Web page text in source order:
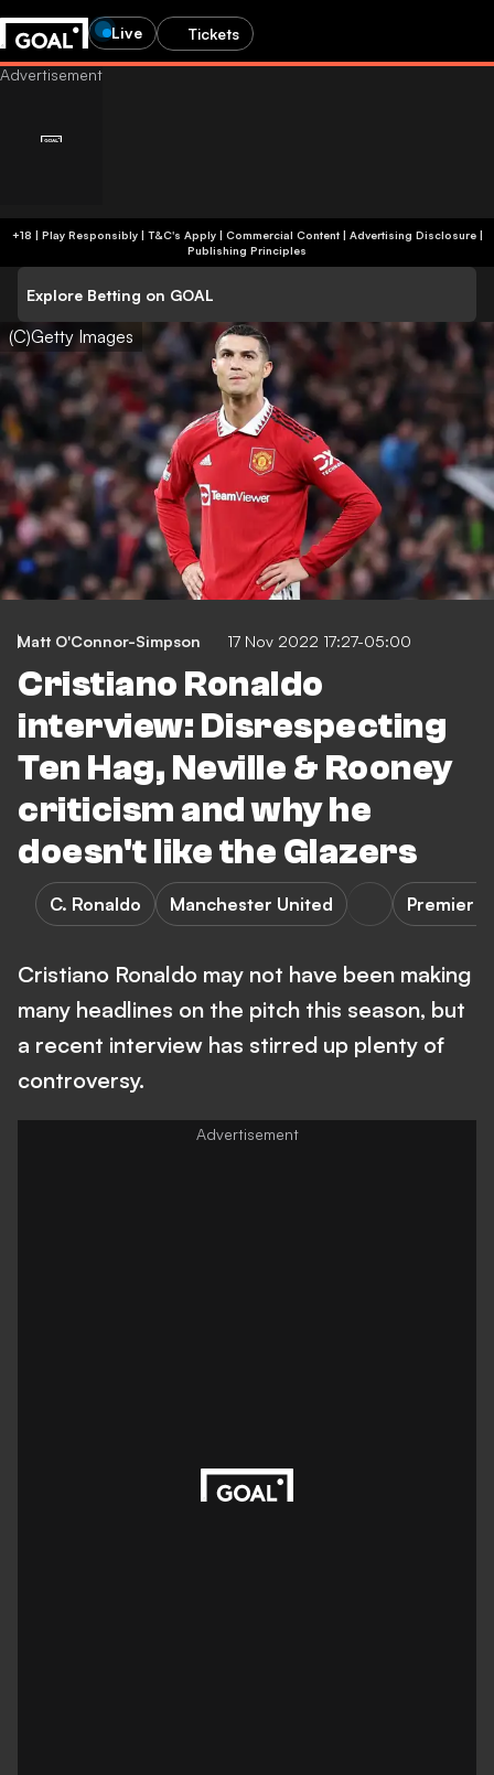
Live Tickets
+18 | Play Responsibly | T&C's Apply | Commercial Content| Advertising Disclosure|
Publishing Principles
Explore Betting on GOAL
(C)Getty Images
Matt O'Connor-Simpson 17 Nov 2022 17:27-05:00
Cristiano Ronaldo
interview: Disrespecting
Ten Hag, Neville & Rooney
criticism and why he
doesn't like the Glazers
C. Ronaldo Manchester United Premier
Cristiano Ronaldo may not have been making
many headlines on the pitch this season, but
a recent interview has stirred up plenty of
controversy.